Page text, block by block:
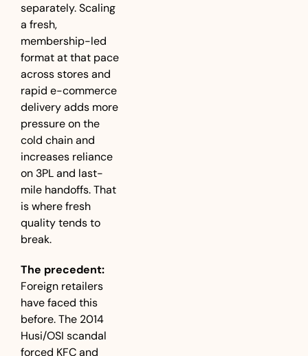
separately. Scaling
a fresh,
membership-led
format at that pace
across stores and
rapid e-commerce
delivery adds more
pressure on the
cold chain and
increases reliance
on 3PL and last-
mile handoffs. That
is where fresh
quality tends to
break.
The precedent:
Foreign retailers
have faced this
before. The 2014
Husi/OSI scandal
forced KFC and